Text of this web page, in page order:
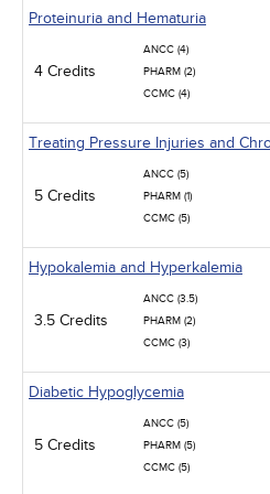
Proteinuria and Hematuria
4 Credits
ANCC (4)
PHARM (2)
CCMC (4)
Treating Pressure Injuries and
5 Credits
ANCC (5)
PHARM (1)
CCMC (5)
Hypokalemia and Hyperkalemia
3.5 Credits
ANCC (3.5)
PHARM (2)
CCMC (3)
Diabetic Hypoglycemia
5 Credits
ANCC (5)
PHARM (5)
CCMC (5)